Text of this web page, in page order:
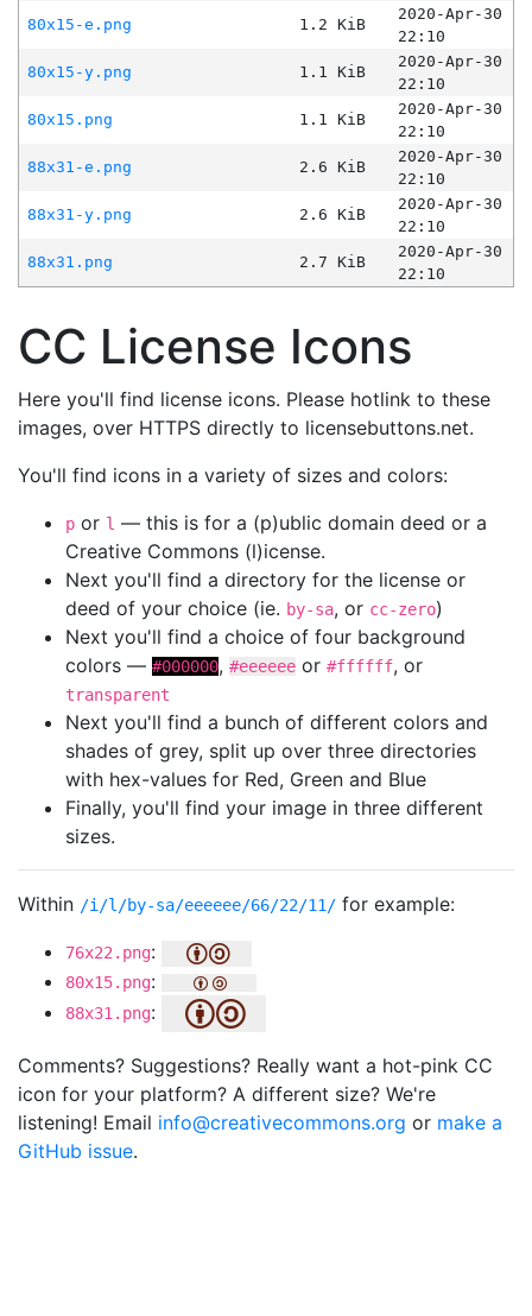
80x15-e.png
1.2 KiB
2020-Apr-30
22:10
80x15-y.png
1.1 KiB
2020-Apr-30
22:10
80x15.png
1.1 KiB
2020-Apr-30
22:10
88x31-e.png
2.6 KiB
2020-Apr-30
22:10
88x31-y.png
2.6 KiB
2020-Apr-30
22:10
88x31.png
2.7 KiB
2020-Apr-30
22:10
CC License Icons
Here you'll find license icons. Please hotlink to these
images, over HTTPS directly to licensebuttons.net.
You'll find icons in a variety of sizes and colors:
p or l — this is for a (p)ublic domain deed or a
Creative Commons (l)icense.
Next you'll find a directory for the license or
deed of your choice (ie. by-sa, or cc-zero)
Next you'll find a choice of four background
colors — #000000, #eeeeee or #ffffff, or
transparent
Next you'll find a bunch of different colors and
shades of grey, split up over three directories
with hex-values for Red, Green and Blue
Finally, you'll find your image in three different
sizes.
Within /i/l/by-sa/eeeeee/66/22/11/ for example:
76x22.png:
80x15.png:
88x31.png:
Comments? Suggestions? Really want a hot-pink CC
icon for your platform? A different size? We're
listening! Email info@creativecommons.org or make a
GitHub issue.